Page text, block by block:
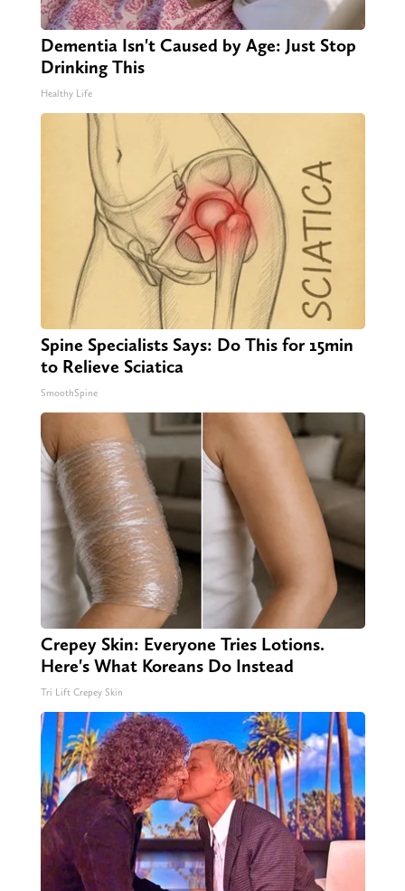
Dementia Isn't Caused by Age: Just Stop
Drinking This
Healthy Life
Spine Specialists Says: Do This for 15min
to Relieve Sciatica
SmoothSpine
Crepey Skin: Everyone Tries Lotions.
Here's What Koreans Do Instead
Tri Lift Crepey Skin